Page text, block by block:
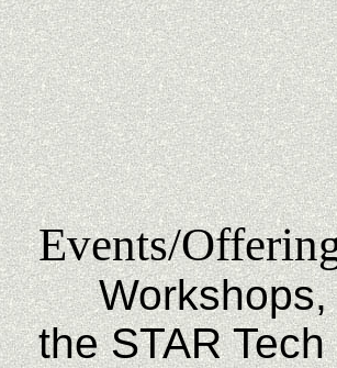
Events/
Workshops,
the STAR